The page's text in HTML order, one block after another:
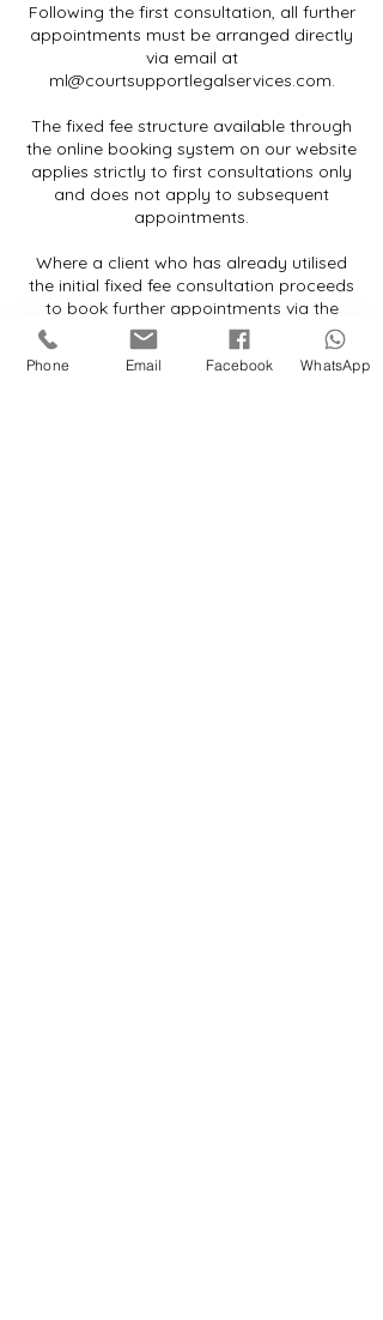
Following the first consultation, all further
appointments must be arranged directly
via email at
ml@courtsupportlegalservices.com.
The fixed fee structure available through
the online booking system on our website
applies strictly to first consultations only
and does not apply to subsequent
appointments.
Where a client who has already utilised
the initial fixed fee consultation proceeds
to book further appointments via the
website booking system, we reserve the
right to either:
(a) cancel the booking; or
Phone Email Facebook WhatsApp